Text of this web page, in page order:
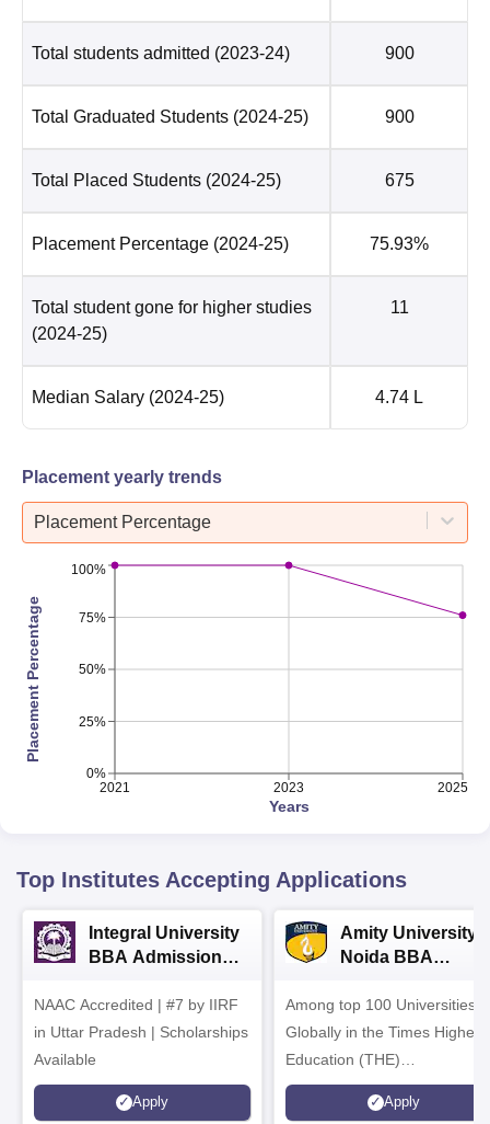
Total students admitted (2023-24) 900
Total Graduated Students (2024-25) 900
Total Placed Students (2024-25) 675
Placement Percentage (2024-25) 75.93%
Total student gone for higher studies
(2024-25)
11
Median Salary (2024-25) 4.74 L
Placement yearly trends
Placement Percentage
2021 2023 2025
Years
0%
25%
50%
75%
100%
Placement Percentage
Top Institutes Accepting Applications
Integral University
BBA Admissions
NAAC Accredited | #7 by IIRF
in Uttar Pradesh | Scholarships
Available
Apply
Amity University-
Noida BBA
Among top 100 Universities
Globally in the Times Higher
Education (THE)
Interdisciplinary Science
Rankings 2026
Apply